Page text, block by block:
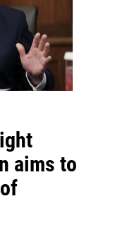
aims to